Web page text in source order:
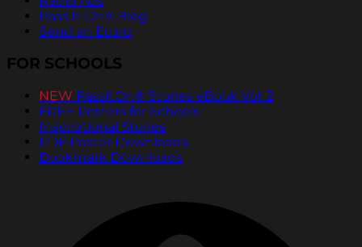
Pass It On® Blog
Send an Ecard
FOR SCHOOLS
NEW PassItOn® Stories eBook Vol. 2
FREE Posters for Schools
Inspirational Stories
PDF Poster Downloads
Bookmark Downloads